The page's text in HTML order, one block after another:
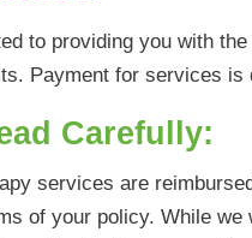
to providing you with
Payment for services
Carefully:
services are
of your policy. While